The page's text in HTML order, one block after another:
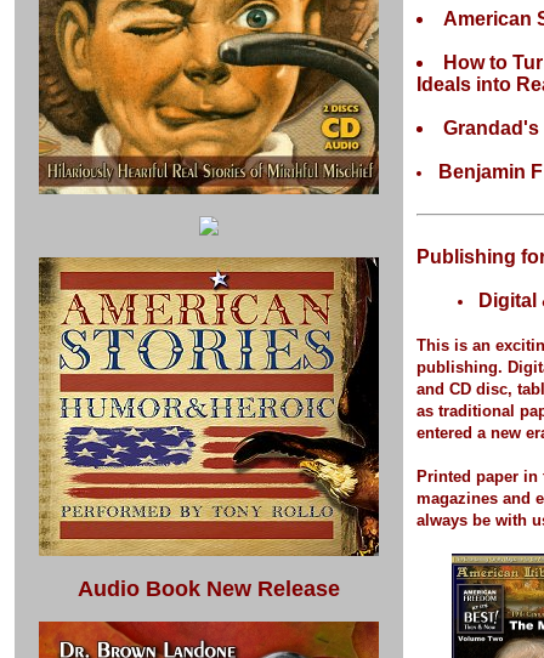
Audio Book New Release
American
How to
Ideals into
Grandad's
Benjamin
Publishing
Digital
This is an
publishing.
and CD disc,
as traditional
entered a new
Printed paper in
magazines and
always be with